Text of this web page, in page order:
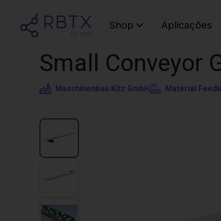
Shop Aplicações
Small Conveyor
Maschinenbau Kitz GmbH Material